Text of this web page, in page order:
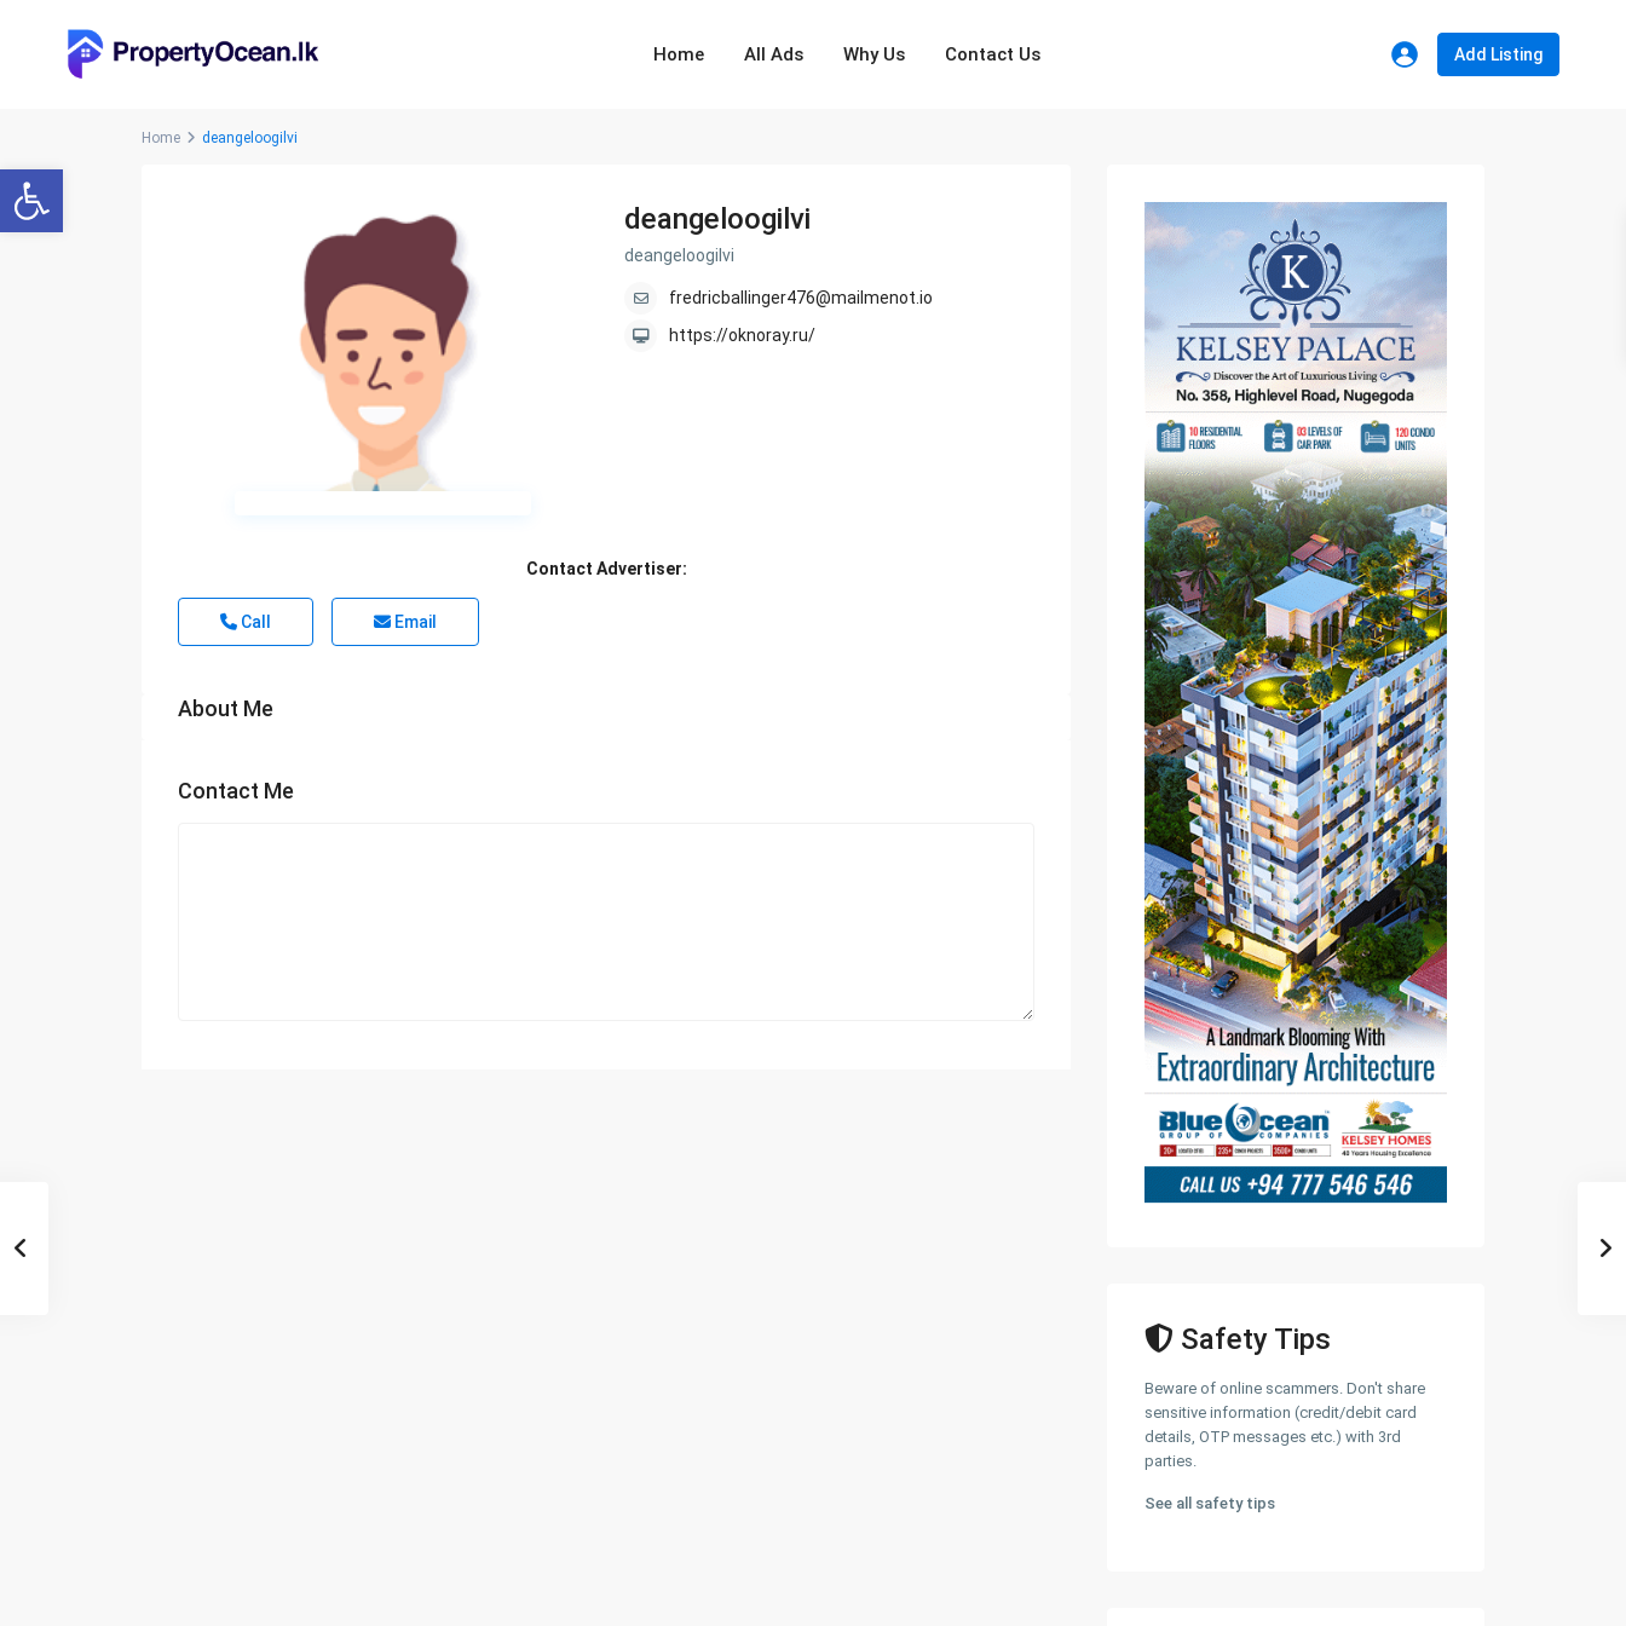
Open toolbar
Home All Ads Why Us Contact Us Add Listing
Home deangeloogilvi
deangeloogilvi
deangeloogilvi
fredricballinger476@mailmenot.io
https://oknoray.ru/
Contact Advertiser:
Call Email
About Me
Contact Me
Safety Tips
Beware of online scammers. Don't share
sensitive information (credit/debit card
details, OTP messages etc.) with 3rd
parties.
See all safety tips